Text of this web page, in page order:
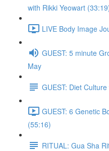
with Rikki Yeowart
LIVE Body Image
GUEST: 5 minute
May
GUEST: Diet
GUEST: 6 Genetic
(55:16)
RITUAL: Gua Sha